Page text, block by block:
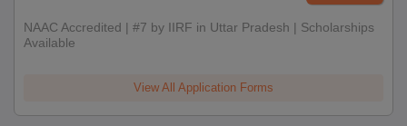
NAAC Accredited | #7 by IIRF in Uttar Pradesh | Scholarships
Available
View All Application Forms